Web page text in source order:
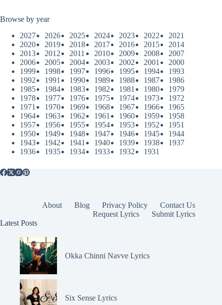
Browse by year
2027
2026 2025 2024 2023 2022
2021
2020
2019 2018 2017 2016 2015
2014
2013
2012 2011 2010 2009 2008
2007
2006
2005 2004 2003 2002 2001
2000
1999
1998 1997 1996 1995 1994
1993
1992
1991 1990 1989 1988 1987
1986
1985
1984 1983 1982 1981 1980
1979
1978
1977 1976 1975 1974 1973
1972
1971
1970 1969 1968 1967 1966
1965
1964
1963 1962 1961 1960 1959
1958
1957
1956 1955 1954 1953 1952
1951
1950
1949 1948 1947 1946 1945
1944
1943
1942 1941 1940 1939 1938
1937
1936
1935 1934 1933 1932 1931
About Blog Privacy Policy
Contact Us
Request Lyrics
Submit Lyrics
Latest Posts
Okka Chinni Navve Lyrics
Six Sense Lyrics